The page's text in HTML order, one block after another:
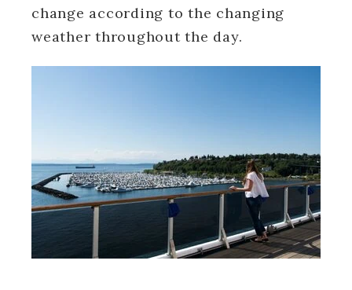
change according to the changing
weather throughout the day.